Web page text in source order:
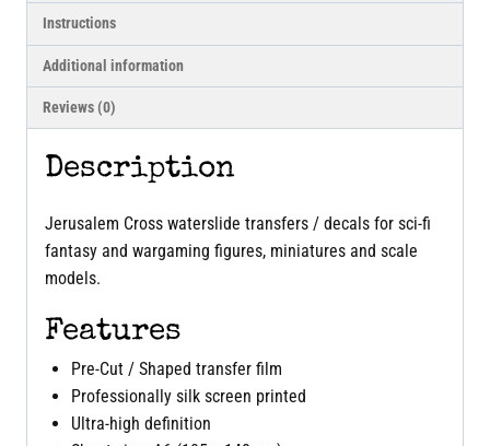
Instructions
Additional information
Reviews (0)
Description
Jerusalem Cross waterslide transfers / decals for sci-fi
fantasy and wargaming figures, miniatures and scale
models.
Features
Pre-Cut / Shaped transfer film
Professionally silk screen printed
Ultra-high definition